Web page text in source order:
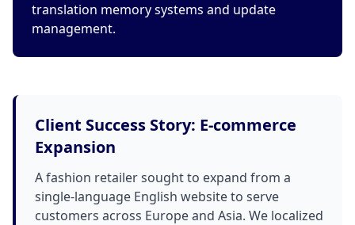
translation memory systems and update
management.
Client Success Story: E-commerce
Expansion
A fashion retailer sought to expand from a
single-language English website to serve
customers across Europe and Asia. We localized